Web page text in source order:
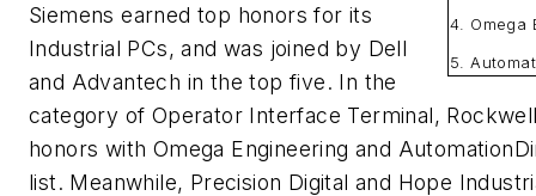
4. Omega
5.
Siemens earned top honors for its
Industrial PCs, and was joined by Dell
and Advantech in the top five. In the
category of Operator Interface Terminal,
honors with Omega Engineering and
list. Meanwhile, Precision Digital and Hope